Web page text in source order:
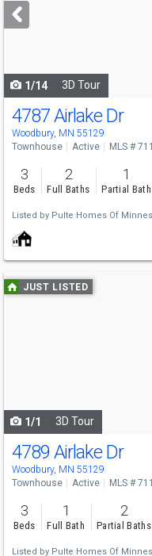
next
buttons
1/14 3D Tour
4787 Airlake Dr
Woodbury, MN 55129
Townhouse Active MLS #
3
Beds
2
Full Baths
1
Partial Bath
Listed by Pulte Homes Of
Use
previous
JUST LISTED
1/1 3D Tour
4789 Airlake Dr
Woodbury, MN 55129
Townhouse Active MLS #
3
Beds
1
Full Bath
2
Partial Baths
Listed by Pulte Homes Of